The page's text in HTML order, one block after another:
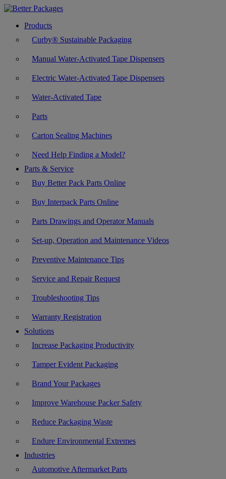
Products
Curby® Sustainable Packaging
Manual Water-Activated Tape Dispensers
Electric Water-Activated Tape Dispensers
Water-Activated Tape
Parts
Carton Sealing Machines
Need Help Finding a Model?
Parts & Service
Buy Better Pack Parts Online
Buy Interpack Parts Online
Parts Drawings and Operator Manuals
Set-up, Operation and Maintenance Videos
Preventive Maintenance Tips
Service and Repair Request
Troubleshooting Tips
Warranty Registration
Solutions
Increase Packaging Productivity
Tamper Evident Packaging
Brand Your Packages
Improve Warehouse Packer Safety
Reduce Packaging Waste
Endure Environmental Extremes
Industries
Automotive Aftermarket Parts